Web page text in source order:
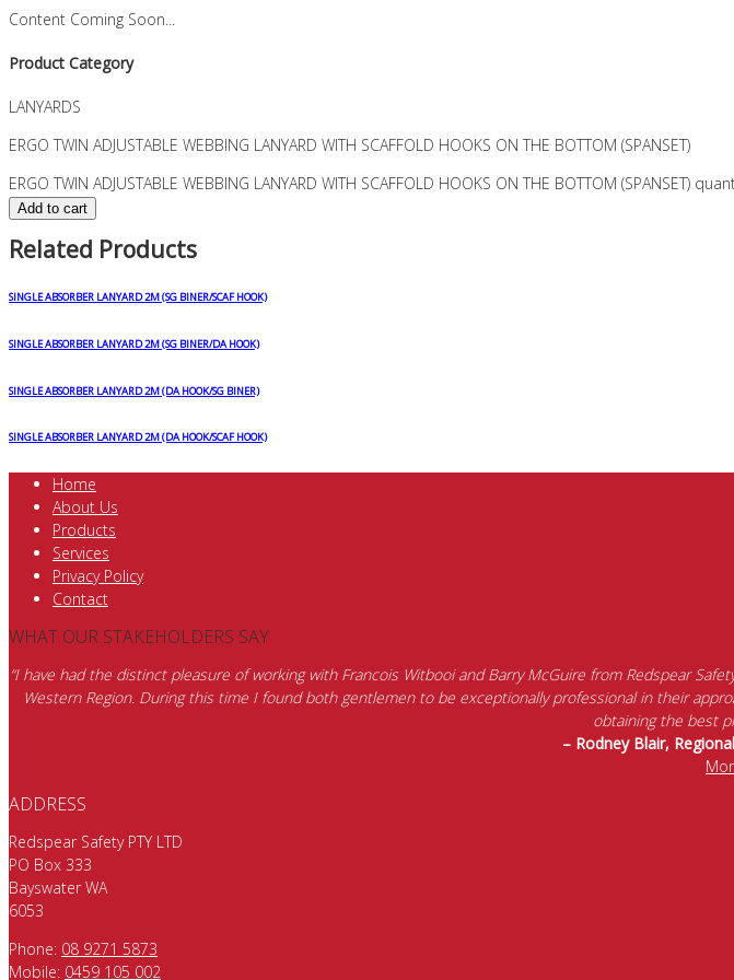
Content Coming Soon...
Product Category
LANYARDS
ERGO TWIN ADJUSTABLE WEBBING LANYARD WITH SCAFFOLD HOOKS ON THE BOTTOM (SPANSET)
ERGO TWIN ADJUSTABLE WEBBING LANYARD WITH SCAFFOLD HOOKS ON THE BOTTOM (SPANSET)
Add to cart
Related Products
SINGLE ABSORBER LANYARD 2M (SG BINER/SCAF HOOK)
SINGLE ABSORBER LANYARD 2M (SG BINER/DA HOOK)
SINGLE ABSORBER LANYARD 2M (DA HOOK/SG BINER)
SINGLE ABSORBER LANYARD 2M (DA HOOK/SCAF HOOK)
Home
About Us
Products
Services
Privacy Policy
Contact
WHAT OUR STAKEHOLDERS SAY
“I have had the distinct pleasure of working with Francois Witbooi and Barry McGuire from Redspear
Western Region. During this time I found both gentlemen to be exceptionally professional in their
obtaining the best
– Rodney Blair,
ADDRESS
Redspear Safety PTY LTD
PO Box 333
Bayswater WA
6053
Phone: 08 9271 5873
Mobile: 0459 105 002